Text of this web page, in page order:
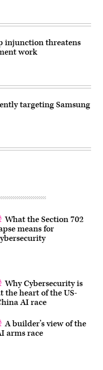
injunction threatens
work
targeting Samsung
What the Section 702
means for
Why Cybersecurity is
the heart of the US-
AI race
A builder’s view of the
arms race